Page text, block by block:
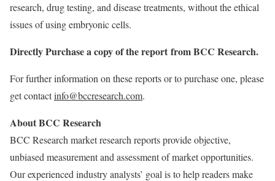
research, drug testing, and disease treatments, without the ethical
issues of using embryonic cells.
Directly Purchase acopy of the report from BCC Research.
For further information on these reports or to purchase one, please
get contactinfo@bccresearch.com.
About BCC Research
BCC Research market research reports provide objective,
unbiased measurement and assessment of market opportunities.
Our experienced industry analysts’ goal is to help readers make